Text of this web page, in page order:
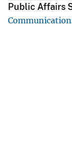
Public Affairs